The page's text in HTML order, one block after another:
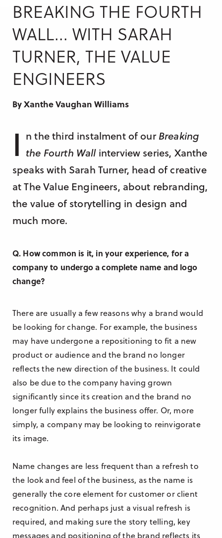
BREAKING THE FOURTH
WALL... WITH SARAH
TURNER, THE VALUE
ENGINEERS
By Xanthe Vaughan Williams
I n the third instalment of ourBreaking
the Fourth Wallinterview series, Xanthe
speaks with Sarah Turner, head of creative
at The Value Engineers, about rebranding,
the value of storytelling in design and
much more.
Q. How common is it, in your experience, for a
company to undergo a complete name and logo
change?
There are usually a few reasons why a brand would
be looking for change. For example, the business
may have undergone a repositioning to fit a new
product or audience and the brand no longer
reflects the new direction of the business. It could
also be due to the company having grown
significantly since its creation and the brand no
longer fully explains the business offer. Or, more
simply, a company may be looking to reinvigorate
its image.
Name changes are less frequent than a refresh to
the look and feel of the business, as the name is
generally the core element for customer or client
recognition. And perhaps just a visual refresh is
required, and making sure the story telling, key
messages and positioning of the brand reflects its
Training
France